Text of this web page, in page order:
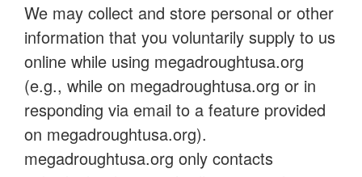
We may collect and store personal or other
information that you voluntarily supply to us
online while using megadroughtusa.org
(e.g., while on megadroughtusa.org or in
responding via email to a feature provided
on megadroughtusa.org).
megadroughtusa.org only contacts